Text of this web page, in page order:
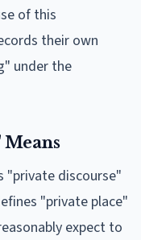
of this
their own
under the
"private discourse"
"private place"
expect to